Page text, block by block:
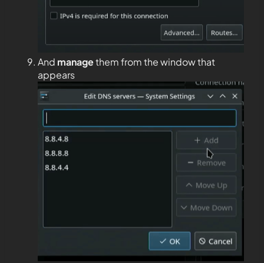
And managethem from the window that
appears